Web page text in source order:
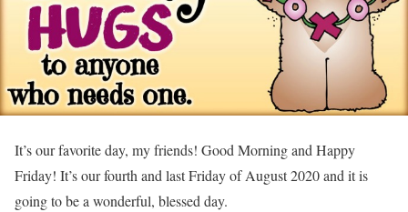
It’s our favorite day, my friends! Good Morning and Happy
Friday! It’s our fourth and last Friday of August 2020 and it is
going to be a wonderful, blessed day.